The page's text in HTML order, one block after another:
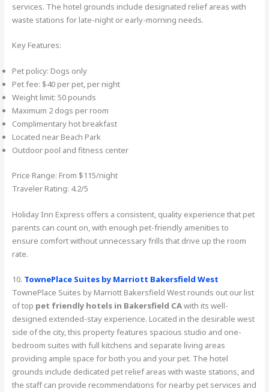
services. The hotel grounds include designated relief areas with
waste stations for late-night or early-morning needs.
Key Features:
Pet policy: Dogs only
Pet fee: $40 per pet, per night
Weight limit: 50 pounds
Maximum 2 dogs per room
Complimentary hot breakfast
Located near Beach Park
Outdoor pool and fitness center
Price Range: From $115/night
Traveler Rating: 4.2/5
Holiday Inn Express offers a consistent, quality experience that pet
parents can count on, with enough pet-friendly amenities to
ensure comfort without unnecessary frills that drive up the room
rate.
10. TownePlace Suites by Marriott Bakersfield West
TownePlace Suites by Marriott Bakersfield West rounds out our list
of top pet friendly hotels in Bakersfield CAwith its well-
designed extended-stay experience. Located in the desirable west
side of the city, this property features spacious studio and one-
bedroom suites with full kitchens and separate living areas
providing ample space for both you and your pet. The hotel
grounds include dedicated pet relief areas with waste stations, and
the staff can provide recommendations for nearby pet services and